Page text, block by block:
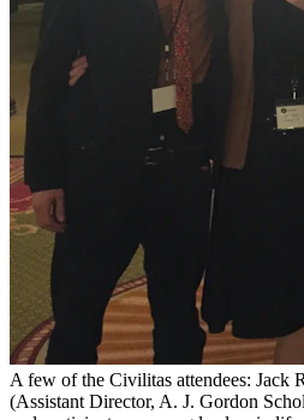
A few of the Civilitas attendees: Jack
(Assistant Director, A. J. Gordon